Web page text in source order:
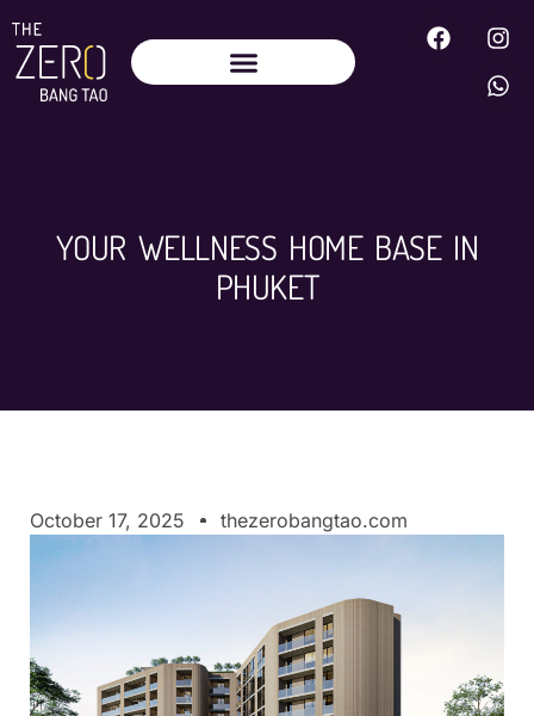
YOUR WELLNESS HOME BASE IN
PHUKET
October 17, 2025 thezerobangtao.com